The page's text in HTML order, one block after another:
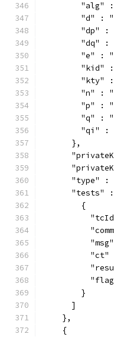
"alg"
"d" :
"dp" :
"dq" :
"e" :
"kid"
"kty"
"n" :
"p" :
"q" :
"qi" :
      },
"type" :
"tests"
        {
"ct"
        }
      ]
    },
    {